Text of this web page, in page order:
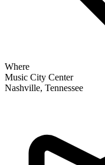
Where
Music City Center
Nashville, Tennessee